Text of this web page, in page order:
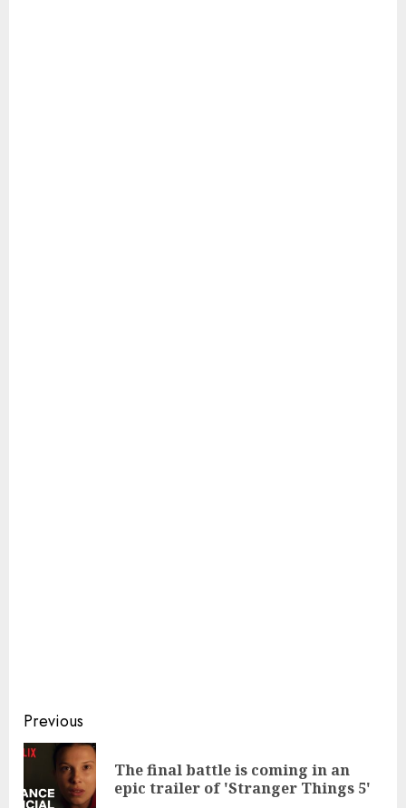
Continue
Reading
Previous
The final battle is coming in an
epic trailer of 'Stranger Things 5'